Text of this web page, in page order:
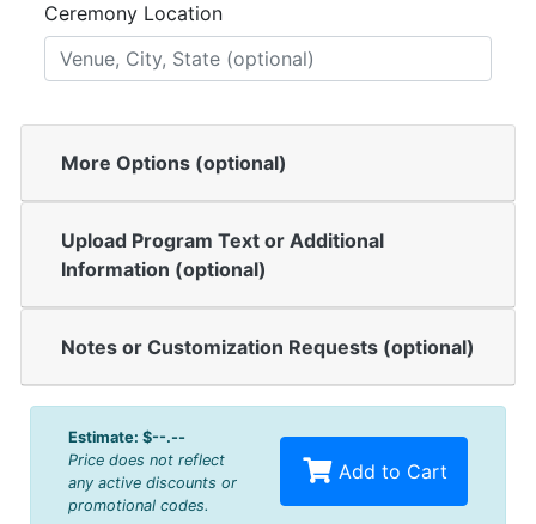
Ceremony Location
More Options (optional)
Upload Program Text or Additional
Information (optional)
Notes or Customization Requests (optional)
Estimate: $--.--
Price does not reflect
any active discounts or
promotional codes.
Add to Cart